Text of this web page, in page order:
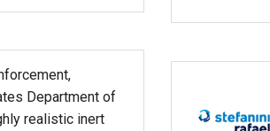
Department of
realistic inert